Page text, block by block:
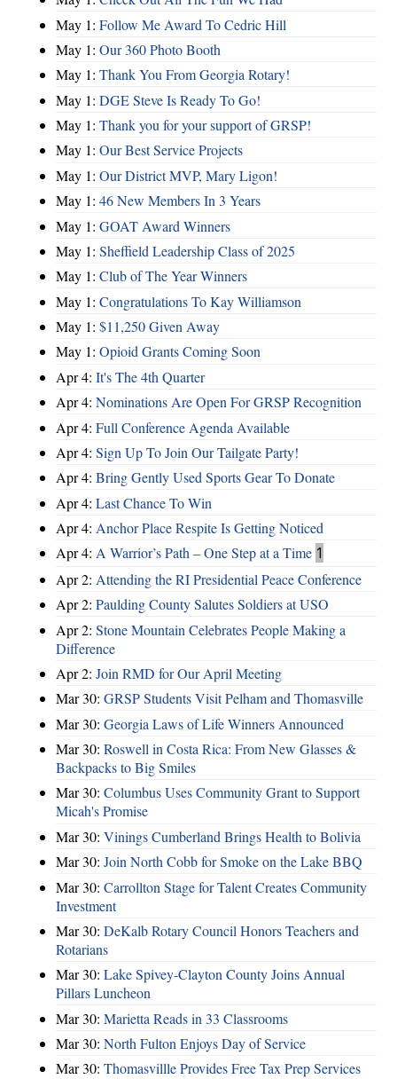
May 1: Follow Me Award To Cedric Hill
May 1: Our 360 Photo Booth
May 1: Thank You From Georgia Rotary!
May 1: DGE Steve Is Ready To Go!
May 1: Thank you for your support of GRSP!
May 1: Our Best Service Projects
May 1: Our District MVP, Mary Ligon!
May 1: 46 New Members In 3 Years
May 1: GOAT Award Winners
May 1: Sheffield Leadership Class of 2025
May 1: Club of The Year Winners
May 1: Congratulations To Kay Williamson
May 1: $11,250 Given Away
May 1: Opioid Grants Coming Soon
Apr 4: It's The 4th Quarter
Apr 4: Nominations Are Open For GRSP Recognition
Apr 4: Full Conference Agenda Available
Apr 4: Sign Up To Join Our Tailgate Party!
Apr 4: Bring Gently Used Sports Gear To Donate
Apr 4: Last Chance To Win
Apr 4: Anchor Place Respite Is Getting Noticed
Apr 4: A Warrior’s Path – One Step at a Time 1
Apr 2: Attending the RI Presidential Peace Conference
Apr 2: Paulding County Salutes Soldiers at USO
Apr 2: Stone Mountain Celebrates People Making a
Difference
Apr 2: Join RMD for Our April Meeting
Mar 30: GRSP Students Visit Pelham and Thomasville
Mar 30: Georgia Laws of Life Winners Announced
Mar 30: Roswell in Costa Rica: From New Glasses &
Backpacks to Big Smiles
Mar 30: Columbus Uses Community Grant to Support
Micah's Promise
Mar 30: Vinings Cumberland Brings Health to Bolivia
Mar 30: Join North Cobb for Smoke on the Lake BBQ
Mar 30: Carrollton Stage for Talent Creates Community
Investment
Mar 30: DeKalb Rotary Council Honors Teachers and
Rotarians
Mar 30: Lake Spivey-Clayton County Joins Annual
Pillars Luncheon
Mar 30: Marietta Reads in 33 Classrooms
Mar 30: North Fulton Enjoys Day of Service
Mar 30: Thomasvillle Provides Free Tax Prep Services